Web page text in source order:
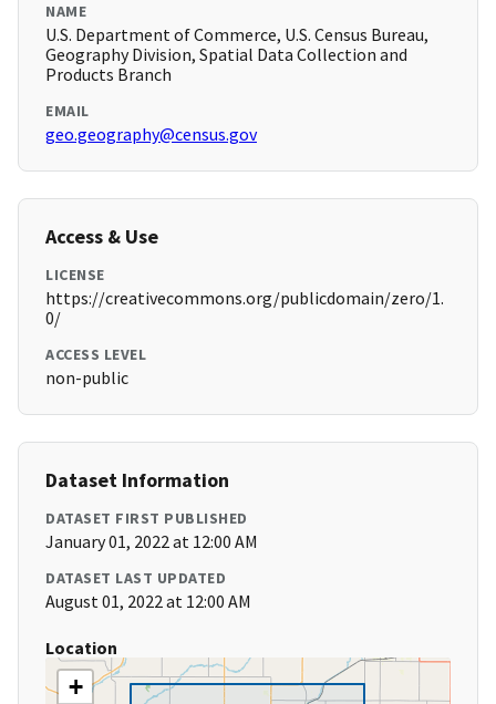
NAME
U.S. Department of Commerce, U.S. Census Bureau,
Geography Division, Spatial Data Collection and
Products Branch
EMAIL
geo.geography@census.gov
Access & Use
LICENSE
https://creativecommons.org/publicdomain/zero/1.
0/
ACCESS LEVEL
non-public
Dataset Information
DATASET FIRST PUBLISHED
January 01, 2022 at 12:00 AM
DATASET LAST UPDATED
August 01, 2022 at 12:00 AM
Location
+